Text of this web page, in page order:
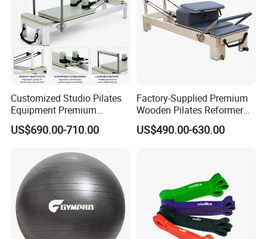
Customized Studio Pilates
Equipment Premium
Anodized Aluminum Pilates
Reformer with Smooth
US$690.00-710.00
Factory-Supplied Premium
Wooden Pilates Reformer
Durable Wood Pilates
Fitness Equipment
US$490.00-630.00